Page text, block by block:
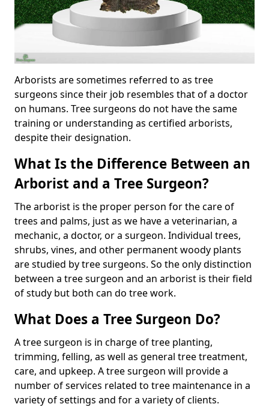
Arborists are sometimes referred to as tree
surgeons since their job resembles that of a doctor
on humans. Tree surgeons do not have the same
training or understanding as certified arborists,
despite their designation.
What Is the Difference Between an
Arborist and a Tree Surgeon?
The arborist is the proper person for the care of
trees and palms, just as we have a veterinarian, a
mechanic, a doctor, or a surgeon. Individual trees,
shrubs, vines, and other permanent woody plants
are studied by tree surgeons. So the only distinction
between a tree surgeon and an arborist is their field
of study but both can do tree work.
What Does a Tree Surgeon Do?
A tree surgeon is in charge of tree planting,
trimming, felling, as well as general tree treatment,
care, and upkeep. A tree surgeon will provide a
number of services related to tree maintenance in a
variety of settings and for a variety of clients.